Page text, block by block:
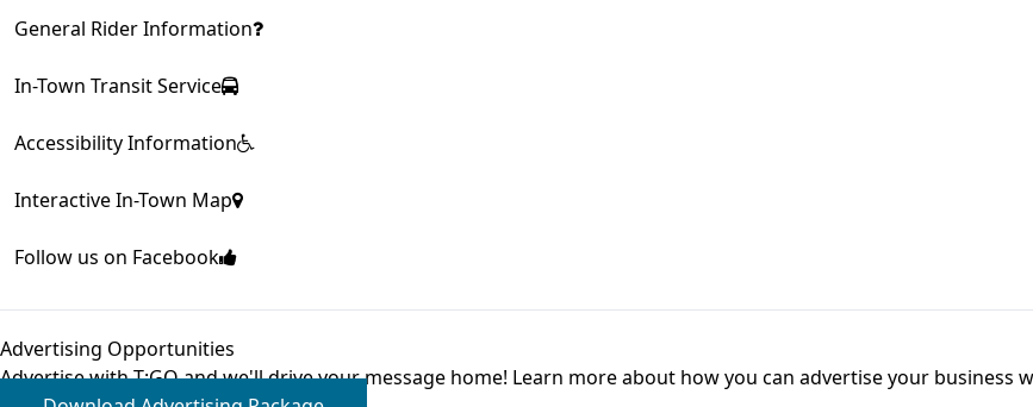
General Rider Information
In-Town Transit Service
Accessibility Information
Interactive In-Town Map
Follow us on Facebook
Advertising Opportunities
Advertise with T:GO and we'll drive your message home! Learn more about how you can advertise your business